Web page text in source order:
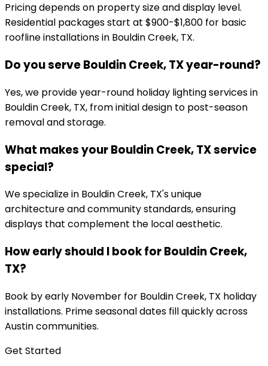
Pricing depends on property size and display level.
Residential packages start at $900-$1,800 for basic
roofline installations in Bouldin Creek, TX.
Do you serve Bouldin Creek, TX year-round?
Yes, we provide year-round holiday lighting services in
Bouldin Creek, TX, from initial design to post-season
removal and storage.
What makes your Bouldin Creek, TX service
special?
We specialize in Bouldin Creek, TX's unique
architecture and community standards, ensuring
displays that complement the local aesthetic.
How early should I book for Bouldin Creek,
TX?
Book by early November for Bouldin Creek, TX holiday
installations. Prime seasonal dates fill quickly across
Austin communities.
Get Started